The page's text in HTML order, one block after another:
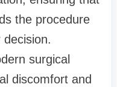
the procedure
surgical
discomfort and